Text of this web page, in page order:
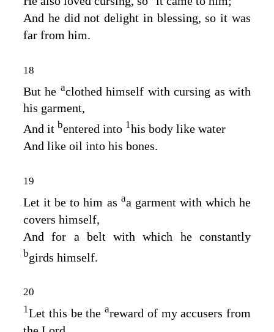
And he did not delight in blessing, so it was
far from him.
18
But he aclothed himself with cursing as with
his garment,
And it bentered into 1his body like water
And like oil into his bones.
19
Let it be to him as aa garment with which he
covers himself,
And for a belt with which he constantly
bgirds himself.
20
1Let this be the areward of my accusers from